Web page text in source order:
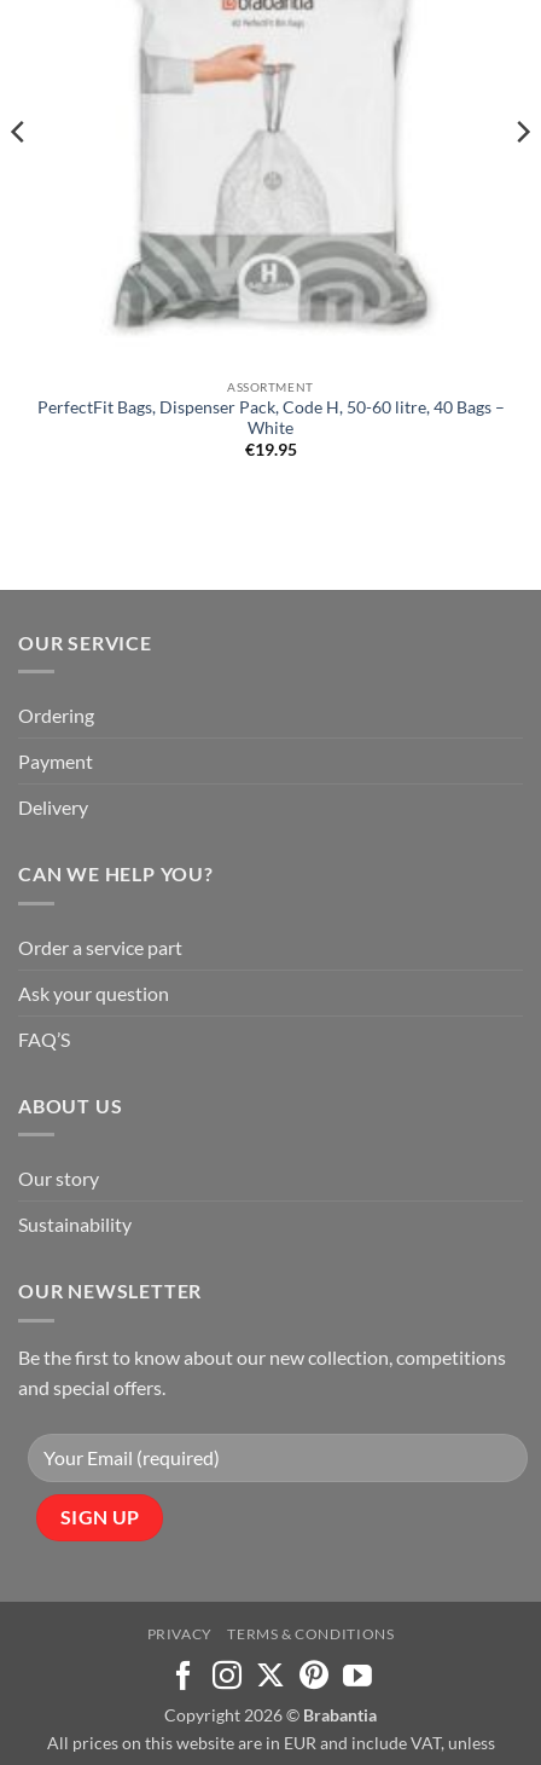
ASSORTMENT
PerfectFit Bags, Dispenser Pack, Code H, 50-60 litre, 40 Bags –
White
€19.95
OUR SERVICE
Ordering
Payment
Delivery
CAN WE HELP YOU?
Order a service part
Ask your question
FAQ’S
ABOUT US
Our story
Sustainability
OUR NEWSLETTER
Be the first to know about our new collection, competitions
and special offers.
PRIVACY TERMS & CONDITIONS
Copyright 2026 © Brabantia
All prices on this website are in EUR and include VAT, unless